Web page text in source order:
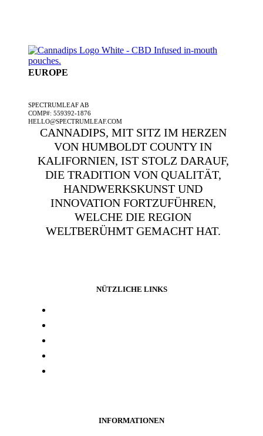
EUROPE
SPECTRUMLEAF AB
COMP#: 559392-1876
HELLO@SPECTRUMLEAF.COM
CANNADIPS, MIT SITZ IM HERZEN
VON HUMBOLDT COUNTY IN
KALIFORNIEN, IST STOLZ DARAUF,
DIE TRADITION VON QUALITÄT,
HANDWERKSKUNST UND
INNOVATION FORTZUFÜHREN,
WELCHE DIE REGION
WELTBERÜHMT GEMACHT HAT.
NÜTZLICHE LINKS
INFORMATIONEN